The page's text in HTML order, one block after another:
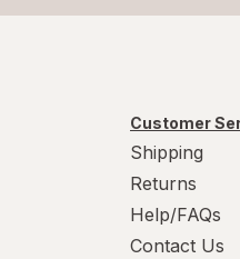
Customer
Shipping
Returns
Help/FAQs
Contact Us